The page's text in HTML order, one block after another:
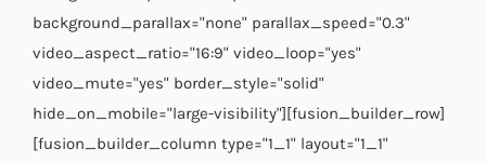
background_parallax="none" parallax_speed="0.3"
video_aspect_ratio="16:9" video_loop="yes"
video_mute="yes" border_style="solid"
hide_on_mobile="large-visibility"][fusion_builder_row]
[fusion_builder_column type="1_1" layout="1_1"